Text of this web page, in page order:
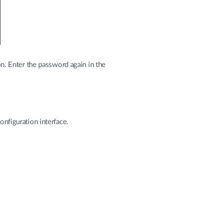
Enter the password again in the
interface.